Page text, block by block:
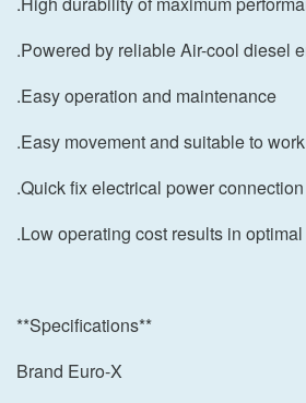
.Powered by reliable Air-cool diesel
.Easy operation and maintenance
.Easy movement and suitable to
.Quick fix electrical power connection
.Low operating cost results in
**Specifications**
Brand Euro-X